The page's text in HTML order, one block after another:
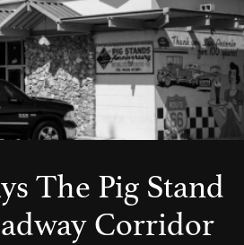
The Pig Stand
Corridor